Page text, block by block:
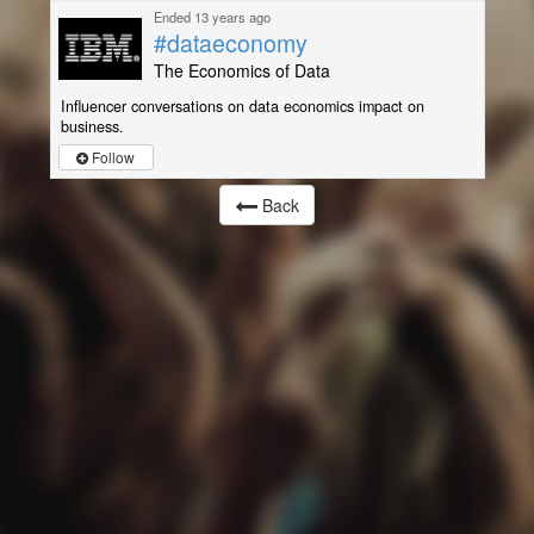
Ended 13 years ago
#dataeconomy
The Economics of Data
Influencer conversations on data economics impact on
business.
Follow
Back